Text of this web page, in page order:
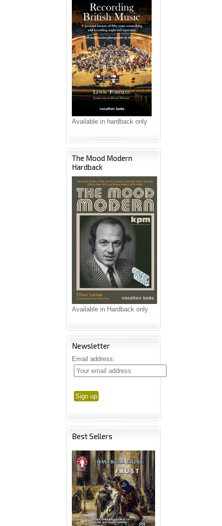
Available in hardback only
The Mood Modern
Hardback
Available in Hardback only
Newsletter
Email address:
Best Sellers